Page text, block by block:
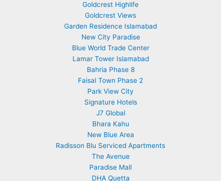
Goldcrest Highlife
Goldcrest Views
Garden Residence Islamabad
New City Paradise
Blue World Trade Center
Lamar Tower Islamabad
Bahria Phase 8
Faisal Town Phase 2
Park View City
Signature Hotels
J7 Global
Bhara Kahu
New Blue Area
Radisson Blu Serviced Apartments
The Avenue
Paradise Mall
DHA Quetta